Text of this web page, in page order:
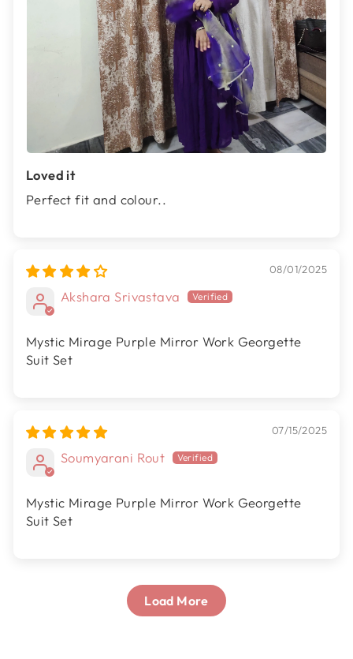
Loved it
Perfect fit and colour..
08/01/2025
Akshara Srivastava
Mystic Mirage Purple Mirror Work Georgette
Suit Set
07/15/2025
Soumyarani Rout
Mystic Mirage Purple Mirror Work Georgette
Suit Set
Load More